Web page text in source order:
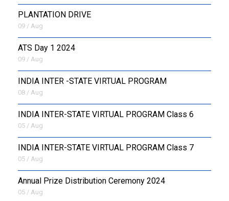
PLANTATION DRIVE
09 / Aug
ATS Day 1 2024
09 / Aug
INDIA INTER -STATE VIRTUAL PROGRAM
08 / Aug
INDIA INTER-STATE VIRTUAL PROGRAM Class 6
05 / Aug
INDIA INTER-STATE VIRTUAL PROGRAM Class 7
05 / Aug
Annual Prize Distribution Ceremony 2024
05 / Aug